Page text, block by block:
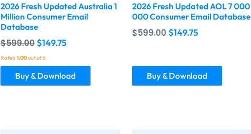
2026 Fresh Updated Australia 1
Million Consumer Email
Database
$599.00 $149.75
Rated 1.00out of 5
Buy & Download
2026 Fresh Updated AOL 7 000
000 Consumer Email Database
$599.00 $149.75
Buy & Download